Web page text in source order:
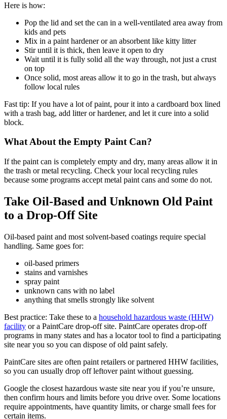
Here is how:
Pop the lid and set the can in a well-ventilated area away from
kids and pets
Mix in a paint hardener or an absorbent like kitty litter
Stir until it is thick, then leave it open to dry
Wait until it is fully solid all the way through, not just a crust
on top
Once solid, most areas allow it to go in the trash, but always
follow local rules
Fast tip: If you have a lot of paint, pour it into a cardboard box lined
with a trash bag, add litter or hardener, and let it cure into a solid
block.
What About the Empty Paint Can?
If the paint can is completely empty and dry, many areas allow it in
the trash or metal recycling. Check your local recycling rules
because some programs accept metal paint cans and some do not.
Take Oil-Based and Unknown Old Paint
to a Drop-Off Site
Oil-based paint and most solvent-based coatings require special
handling. Same goes for:
oil-based primers
stains and varnishes
spray paint
unknown cans with no label
anything that smells strongly like solvent
Best practice: Take these to a household hazardous waste (HHW)
facility or a PaintCare drop-off site. PaintCare operates drop-off
programs in many states and has a locator tool to find a participating
site near you so you can dispose of old paint safely.
PaintCare sites are often paint retailers or partnered HHW facilities,
so you can usually drop off leftover paint without guessing.
Google the closest hazardous waste site near you if you’re unsure,
then confirm hours and limits before you drive over. Some locations
require appointments, have quantity limits, or charge small fees for
certain items.